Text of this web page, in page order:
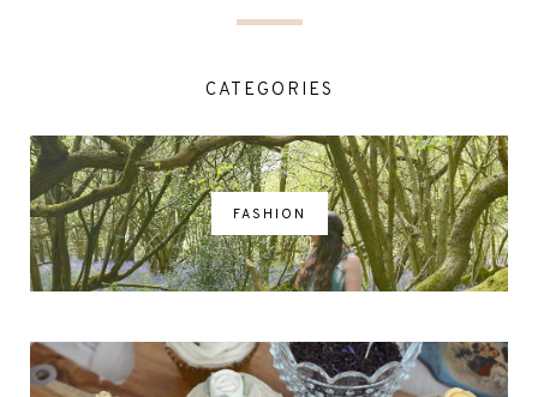
CATEGORIES
FASHION